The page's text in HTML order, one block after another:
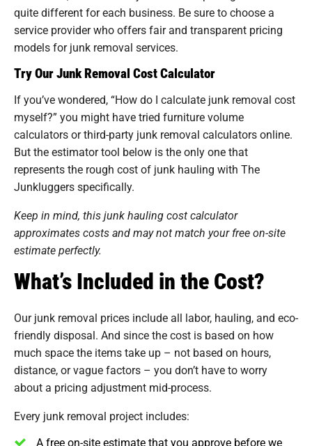
quite different for each business. Be sure to choose a
service provider who offers fair and transparent pricing
models for junk removal services.
Try Our Junk Removal Cost Calculator
If you’ve wondered, “How do I calculate junk removal cost
myself?” you might have tried furniture volume
calculators or third-party junk removal calculators online.
But the estimator tool below is the only one that
represents the rough cost of junk hauling with The
Junkluggers specifically.
Keep in mind, this junk hauling cost calculator
approximates costs and may not match your free on-site
estimate perfectly.
What’s Included in the Cost?
Our junk removal prices include all labor, hauling, and eco-
friendly disposal. And since the cost is based on how
much space the items take up – not based on hours,
distance, or vague factors – you don’t have to worry
about a pricing adjustment mid-process.
Every junk removal project includes:
A free on-site estimate that you approve before we